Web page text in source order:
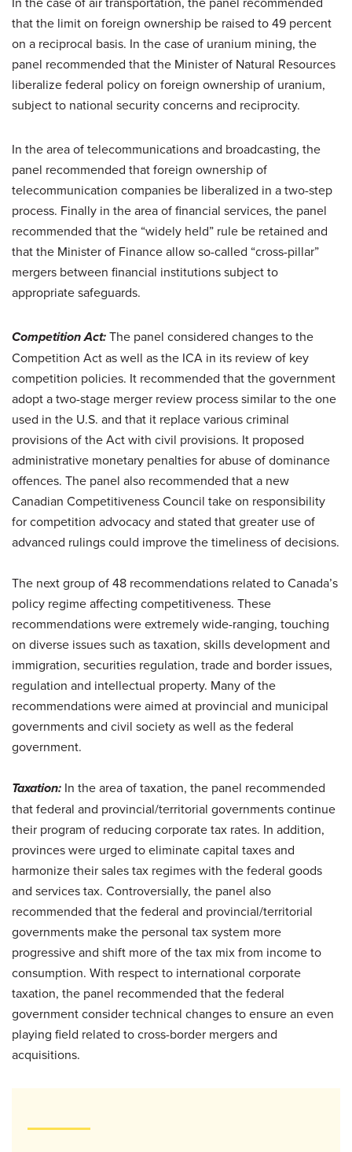
that the limit on foreign ownership be raised to 49 percent
on a reciprocal basis. In the case of uranium mining, the
panel recommended that the Minister of Natural Resources
liberalize federal policy on foreign ownership of uranium,
subject to national security concerns and reciprocity.
In the area of telecommunications and broadcasting, the
panel recommended that foreign ownership of
telecommunication companies be liberalized in a two-step
process. Finally in the area of financial services, the panel
recommended that the “widely held” rule be retained and
that the Minister of Finance allow so-called “cross-pillar”
mergers between financial institutions subject to
appropriate safeguards.
Competition Act:The panel considered changes to the
Competition Act as well as the ICA in its review of key
competition policies. It recommended that the government
adopt a two-stage merger review process similar to the one
used in the U.S. and that it replace various criminal
provisions of the Act with civil provisions. It proposed
administrative monetary penalties for abuse of dominance
offences. The panel also recommended that a new
Canadian Competitiveness Council take on responsibility
for competition advocacy and stated that greater use of
advanced rulings could improve the timeliness of decisions.
The next group of 48 recommendations related to Canada’s
policy regime affecting competitiveness. These
recommendations were extremely wide-ranging, touching
on diverse issues such as taxation, skills development and
immigration, securities regulation, trade and border issues,
regulation and intellectual property. Many of the
recommendations were aimed at provincial and municipal
governments and civil society as well as the federal
government.
Taxation: In the area of taxation, the panel recommended
that federal and provincial/territorial governments continue
their program of reducing corporate tax rates. In addition,
provinces were urged to eliminate capital taxes and
harmonize their sales tax regimes with the federal goods
and services tax. Controversially, the panel also
recommended that the federal and provincial/territorial
governments make the personal tax system more
progressive and shift more of the tax mix from income to
consumption. With respect to international corporate
taxation, the panel recommended that the federal
government consider technical changes to ensure an even
playing field related to cross-border mergers and
acquisitions.